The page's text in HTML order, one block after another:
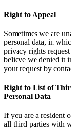
Right to Appeal
Sometimes we are
personal data, in
privacy rights
believe we denied it
your request by
Right to List of
Personal Data
If you are a resident
all third parties with